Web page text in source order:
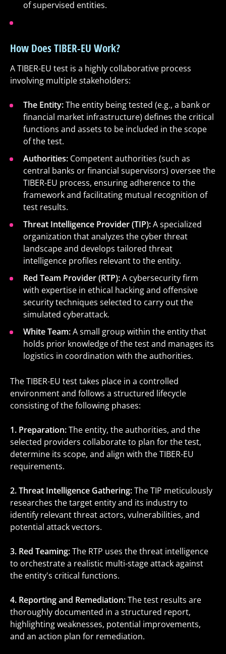
of supervised entities.
How Does TIBER-EU Work?
A TIBER-EU test is a highly collaborative process
involving multiple stakeholders:
The Entity:The entity being tested (e.g., a bank or
financial market infrastructure) defines the critical
functions and assets to be included in the scope
of the test.
Authorities: Competent authorities (such as
central banks or financial supervisors) oversee the
TIBER-EU process, ensuring adherence to the
framework and facilitating mutual recognition of
test results.
Threat Intelligence Provider (TIP):A specialized
organization that analyzes the cyber threat
landscape and develops tailored threat
intelligence profiles relevant to the entity.
Red Team Provider (RTP):A cybersecurity firm
with expertise in ethical hacking and offensive
security techniques selected to carry out the
simulated cyberattack.
White Team:A small group within the entity that
holds prior knowledge of the test and manages its
logistics in coordination with the authorities.
The TIBER-EU test takes place in a controlled
environment and follows a structured lifecycle
consisting of the following phases:
1. Preparation:The entity, the authorities, and the
selected providers collaborate to plan for the test,
determine its scope, and align with the TIBER-EU
requirements.
2. Threat Intelligence Gathering:The TIP meticulously
researches the target entity and its industry to
identify relevant threat actors, vulnerabilities, and
potential attack vectors.
3. Red Teaming:The RTP uses the threat intelligence
to orchestrate a realistic multi-stage attack against
the entity's critical functions.
4. Reporting and Remediation:The test results are
thoroughly documented in a structured report,
highlighting weaknesses, potential improvements,
and an action plan for remediation.